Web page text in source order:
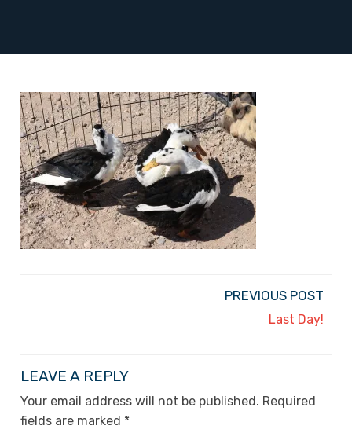
PREVIOUS POST
Last Day!
LEAVE A REPLY
Your email address will not be published. Required
fields are marked *